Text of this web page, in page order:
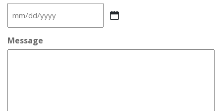
MM
slash
DD
slash
Message